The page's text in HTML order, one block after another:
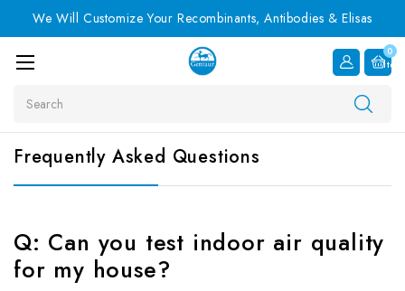
We Will Customize Your Recombinants, Antibodies & Elisas
0
Item
Frequently Asked Questions
Q: Can you test indoor air quality
for my house?